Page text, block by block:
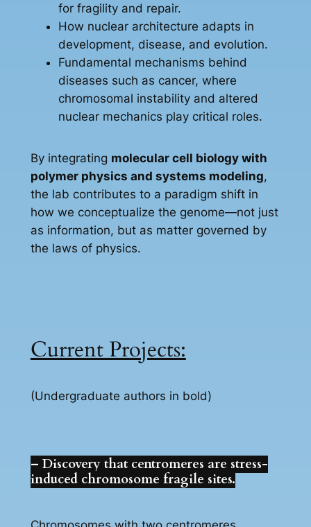
for fragility and repair.
How nuclear architecture adapts in
development, disease, and evolution.
Fundamental mechanisms behind
diseases such as cancer, where
chromosomal instability and altered
nuclear mechanics play critical roles.
By integrating molecular cell biology with
polymer physics and systems modeling,
the lab contributes to a paradigm shift in
how we conceptualize the genome—not just
as information, but as matter governed by
the laws of physics.
Current Projects:
(Undergraduate authors in bold)
– Discovery that centromeres are stress-
induced chromosome fragile sites.